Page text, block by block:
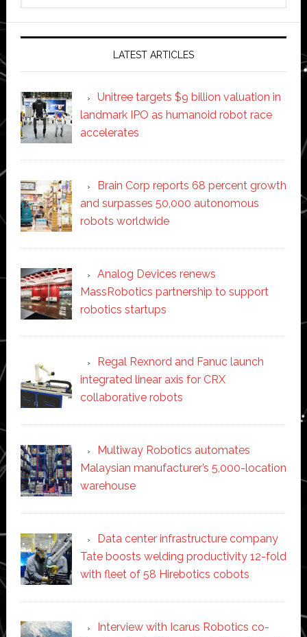
LATEST ARTICLES
Unitree targets $9 billion valuation in
landmark IPO as humanoid robot race
accelerates
Brain Corp reports 68 percent growth
and surpasses 50,000 autonomous
robots worldwide
Analog Devices renews
MassRobotics partnership to support
robotics startups
Regal Rexnord and Fanuc launch
integrated linear axis for CRX
collaborative robots
Multiway Robotics automates
Malaysian manufacturer’s 5,000-location
warehouse
Data center infrastructure company
Tate boosts welding productivity 12-fold
with fleet of 58 Hirebotics cobots
Interview with Icarus Robotics co-